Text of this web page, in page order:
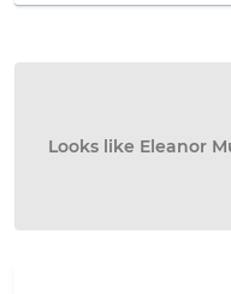
Looks like Eleanor